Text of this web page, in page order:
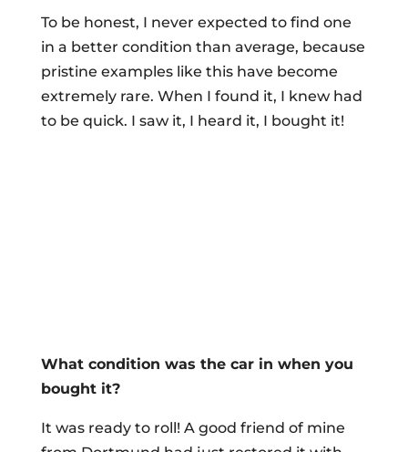
To be honest, I never expected to find one
in a better condition than average, because
pristine examples like this have become
extremely rare. When I found it, I knew had
to be quick. I saw it, I heard it, I bought it!
What condition was the car in when you
bought it?
It was ready to roll! A good friend of mine